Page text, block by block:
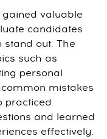
valuable
candidates
out. The
such as
personal
mistakes
practiced
and learned
effectively.